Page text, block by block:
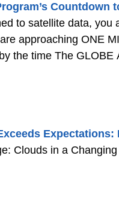
Countdown
to satellite data,
approaching ONE
the time The
Expectations:
Clouds in a